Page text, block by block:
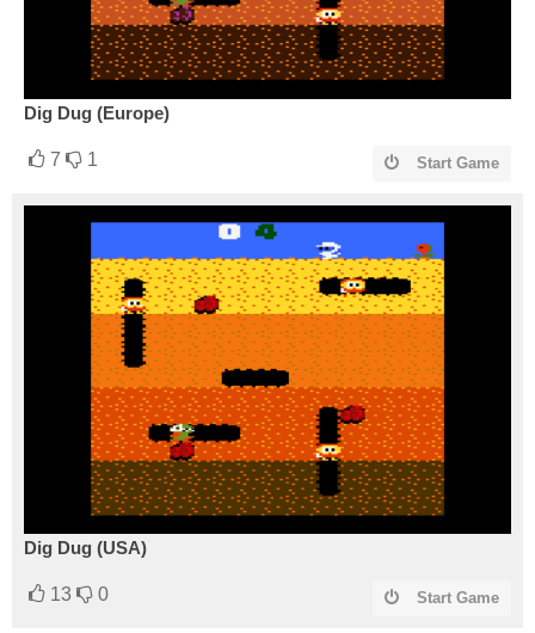
Dig Dug (Europe)
7 1 Start Game
Dig Dug (USA)
13 0 Start Game